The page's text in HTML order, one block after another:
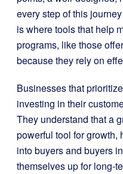
every step of this
is where tools that help
programs, like those
because they rely on
Businesses that
investing in their
They understand that a
powerful tool for growth,
into buyers and buyers
themselves up for long-